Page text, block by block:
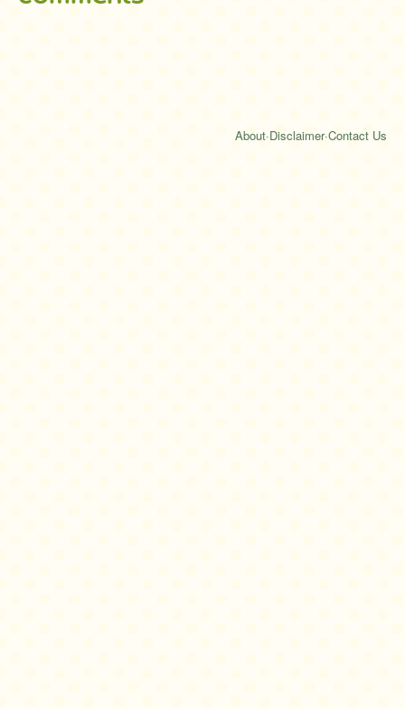
About·Disclaimer·Contact Us